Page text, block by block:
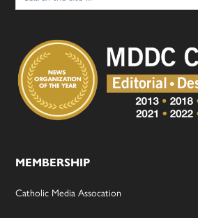
MEMBERSHIP
Catholic Media Assocation